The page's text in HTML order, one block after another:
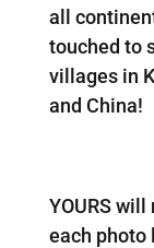
all
touched to
villages in
and China!
YOURS
each photo